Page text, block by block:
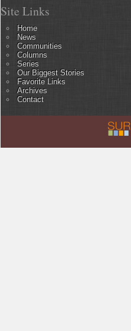
Site Links
Home
News
Communities
Columns
Series
Our Biggest Stories
Favorite Links
Archives
Contact